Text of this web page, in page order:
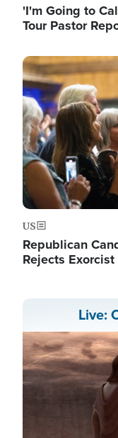
'I'm Going to
Tour Pastor
Image
US
Republican
Rejects
Live: